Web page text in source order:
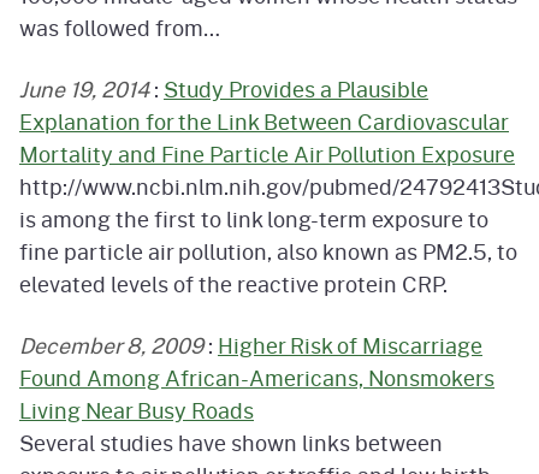
was followed from…
June 19, 2014: Study Provides a Plausible
Explanation for the Link Between Cardiovascular
Mortality and Fine Particle Air Pollution Exposure
http://www.ncbi.nlm.nih.gov/pubmed/
is among the first to link long-term exposure to
fine particle air pollution, also known as PM2.5, to
elevated levels of the reactive protein CRP.
December 8, 2009: Higher Risk of Miscarriage
Found Among African-Americans, Nonsmokers
Living Near Busy Roads
Several studies have shown links between